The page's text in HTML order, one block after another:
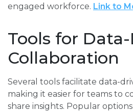
engaged workforce. Link to
Tools for
Collaboration
Several tools facilitate data-
making it easier for teams to
share insights. Popular